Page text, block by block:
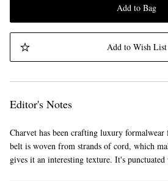
Add to Bag
Add to Wish List
Editor's Notes
Charvet has been crafting luxury
belt is woven from strands of cord, which
gives it an interesting texture. It's